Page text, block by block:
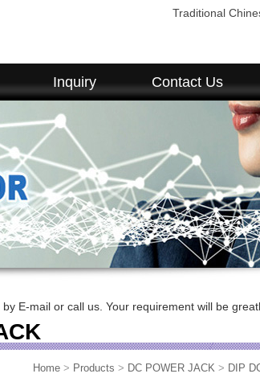
Traditional
Inquiry Contact Us
us. Your requirement will be greatly
Home > Products > DC POWER JACK > DIP